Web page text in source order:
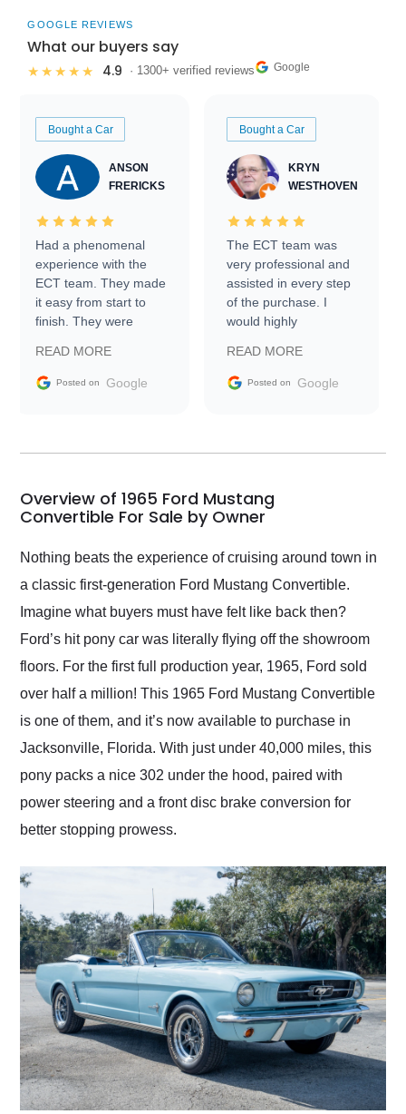
GOOGLE REVIEWS
What our buyers say
★★★★★ 4.9 · 1300+ verified reviews Google
Bought a Car
ANSON
FRERICKS
Had a phenomenal
experience with the
ECT team. They made
it easy from start to
finish. They were
information requests
and facilitating
my car shipped to me
busiest shipping
weekend of the year.
and highly recommend
their shipping service
as well.
READ MORE
Posted on Google
Bought a Car
KRYN
WESTHOVEN
The ECT team was
very professional and
assisted in every step
of the purchase. I
would highly
Trader to everyone.
READ MORE
Posted on Google
Overview of 1965 Ford Mustang
Convertible For Sale by Owner
Nothing beats the experience of cruising around town in
a classic first-generation Ford Mustang Convertible.
Imagine what buyers must have felt like back then?
Ford’s hit pony car was literally flying off the showroom
floors. For the first full production year, 1965, Ford sold
over half a million! This 1965 Ford Mustang Convertible
is one of them, and it’s now available to purchase in
Jacksonville, Florida. With just under 40,000 miles, this
pony packs a nice 302 under the hood, paired with
power steering and a front disc brake conversion for
better stopping prowess.